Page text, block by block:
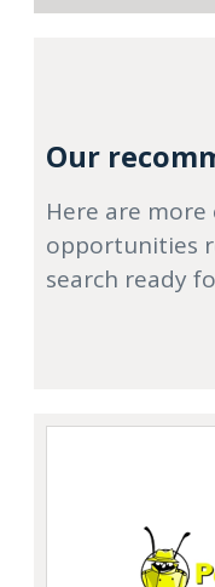
Our
Here are
opportunities
search ready